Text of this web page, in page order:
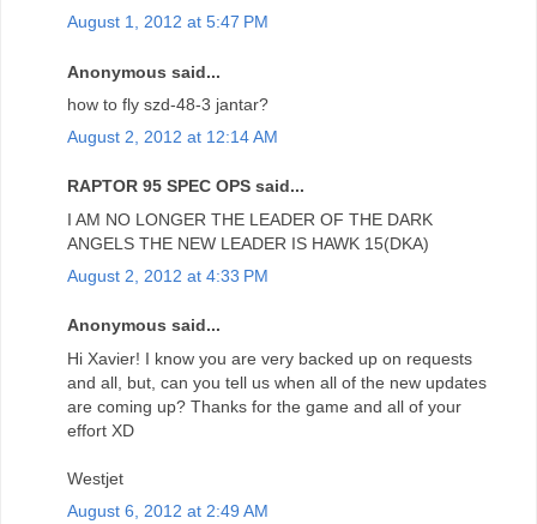
August 1, 2012 at 5:47 PM
Anonymous said...
how to fly szd-48-3 jantar?
August 2, 2012 at 12:14 AM
RAPTOR 95 SPEC OPS said...
I AM NO LONGER THE LEADER OF THE DARK
ANGELS THE NEW LEADER IS HAWK 15(DKA)
August 2, 2012 at 4:33 PM
Anonymous said...
Hi Xavier! I know you are very backed up on requests
and all, but, can you tell us when all of the new updates
are coming up? Thanks for the game and all of your
effort XD
Westjet
August 6, 2012 at 2:49 AM